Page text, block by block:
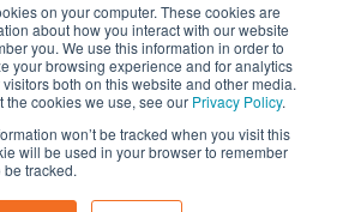
on your computer. These cookies are
about how you interact with our website
you. We use this information in order to
your browsing experience and for analytics
both on this website and other media.
the cookies we use, see our Privacy Policy.
won’t be tracked when you visit this
will be used in your browser to remember
tracked.
Inc.
PolicyStatement of Ethics